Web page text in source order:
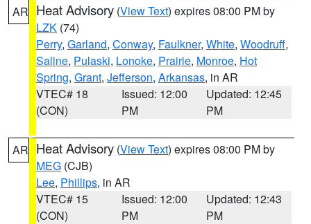
AR Heat Advisory (View Text) expires 08:00 PM by
LZK (74)
Perry, Garland, Conway, Faulkner, White, Woodruff,
Saline, Pulaski, Lonoke, Prairie, Monroe, Hot
Spring, Grant, Jefferson, Arkansas, in AR
VTEC# 18
(CON)
Issued: 12:00
PM
Updated: 12:45
PM
AR Heat Advisory (View Text) expires 08:00 PM by
MEG (CJB)
Lee, Phillips, in AR
VTEC# 15
(CON)
Issued: 12:00
PM
Updated: 12:43
PM